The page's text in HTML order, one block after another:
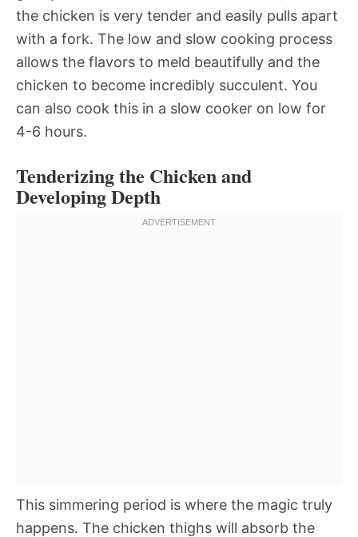
the chicken is very tender and easily pulls apart
with a fork. The low and slow cooking process
allows the flavors to meld beautifully and the
chicken to become incredibly succulent. You
can also cook this in a slow cooker on low for
4-6 hours.
Tenderizing the Chicken and
Developing Depth
This simmering period is where the magic truly
happens. The chicken thighs will absorb the